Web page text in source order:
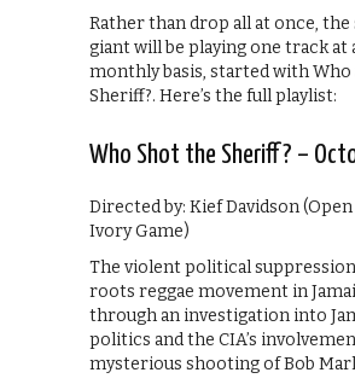
Rather than drop all at once,
giant will be playing one track at
monthly basis, started with Who
Sheriff?. Here’s the full playlist:
Who Shot the Sheriff? –
Directed by: Kief Davidson
Ivory Game)
The violent political
roots reggae movement in
through an investigation into
politics and the CIA’s
mysterious shooting of Bob